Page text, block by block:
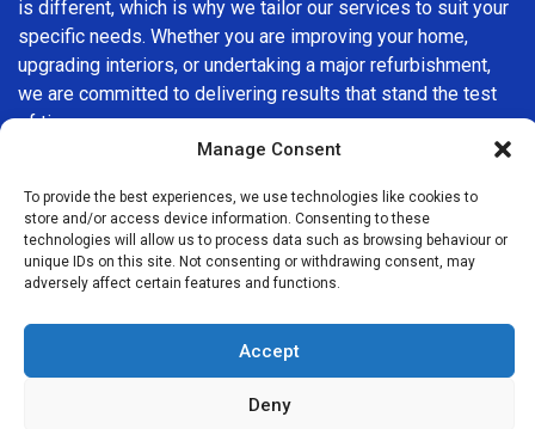
Manage Consent
To provide the best experiences, we use technologies like cookies to
store and/or access device information. Consenting to these
technologies will allow us to process data such as browsing behaviour or
unique IDs on this site. Not consenting or withdrawing consent, may
adversely affect certain features and functions.
Accept
Deny
is different, which is why we tailor our services to suit your
specific needs. Whether you are improving your home,
upgrading interiors, or undertaking a major refurbishment,
we are committed to delivering results that stand the test
of time.
company in Enfield, Builders Services London Group is
here to help. Our focus on quality workmanship, honest
advice, and customer satisfaction makes us a trusted
choice for building services throughout the area.